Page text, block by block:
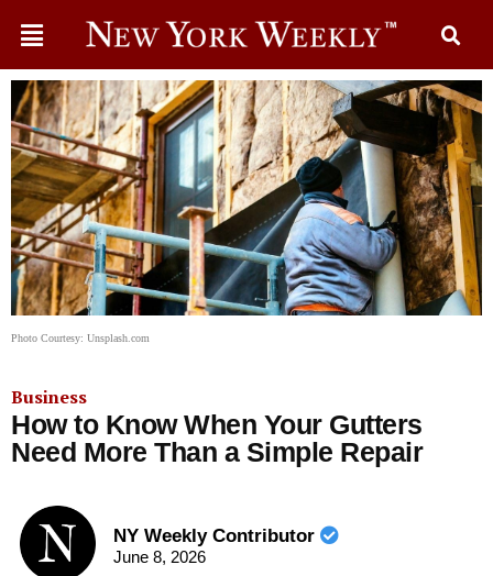
Photo Courtesy: Unsplash.com
Business
How to Know When Your Gutters
Need More Than a Simple Repair
NY Weekly Contributor
June 8, 2026